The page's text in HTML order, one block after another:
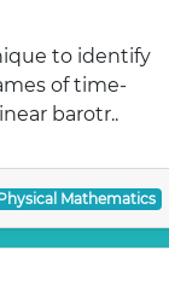
to identify
of time-
barotr..
Mathematics